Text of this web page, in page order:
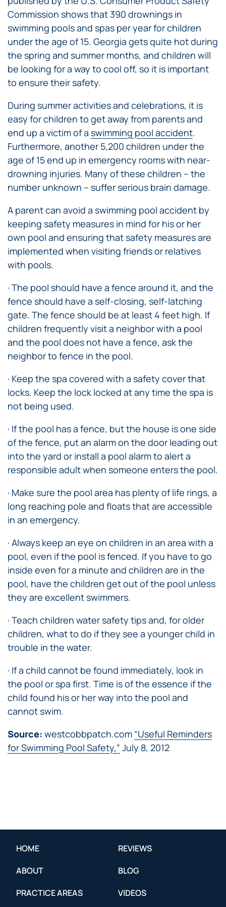
Commission shows that 390 drownings in
swimming pools and spas per year for children
under the age of 15. Georgia gets quite hot during
the spring and summer months, and children will
be looking for a way to cool off, so it is important
to ensure their safety.
During summer activities and celebrations, it is
easy for children to get away from parents and
end up a victim of a swimming pool accident.
Furthermore, another 5,200 children under the
age of 15 end up in emergency rooms with near-
drowning injuries. Many of these children – the
number unknown – suffer serious brain damage.
A parent can avoid a swimming pool accident by
keeping safety measures in mind for his or her
own pool and ensuring that safety measures are
implemented when visiting friends or relatives
with pools.
· The pool should have a fence around it, and the
fence should have a self-closing, self-latching
gate. The fence should be at least 4 feet high. If
children frequently visit a neighbor with a pool
and the pool does not have a fence, ask the
neighbor to fence in the pool.
· Keep the spa covered with a safety cover that
locks. Keep the lock locked at any time the spa is
not being used.
· If the pool has a fence, but the house is one side
of the fence, put an alarm on the door leading out
into the yard or install a pool alarm to alert a
responsible adult when someone enters the pool.
· Make sure the pool area has plenty of life rings, a
long reaching pole and floats that are accessible
in an emergency.
· Always keep an eye on children in an area with a
pool, even if the pool is fenced. If you have to go
inside even for a minute and children are in the
pool, have the children get out of the pool unless
they are excellent swimmers.
· Teach children water safety tips and, for older
children, what to do if they see a younger child in
trouble in the water.
· If a child cannot be found immediately, look in
the pool or spa first. Time is of the essence if the
child found his or her way into the pool and
cannot swim.
Source: westcobbpatch.com “Useful Reminders
for Swimming Pool Safety,” July 8, 2012
HOME
ABOUT
PRACTICE AREAS
REVIEWS
BLOG
VIDEOS